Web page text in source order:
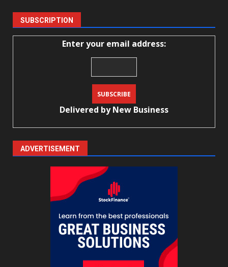
SUBSCRIPTION
Enter your email address:
Delivered byNew Business
ADVERTISEMENT